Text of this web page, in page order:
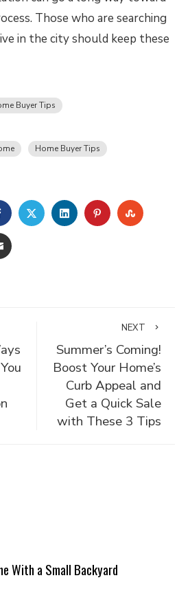
Those who are searching
in the city should keep these
Buyer Tips
Home Buyer Tips
FACEBOOKTWITTERLINKEDINPINTEREST
EMAIL
NEXT
Summer’s Coming!
Boost Your Home’s
Curb Appeal and
Get a Quick Sale
with These 3 Tips
With a Small Backyard